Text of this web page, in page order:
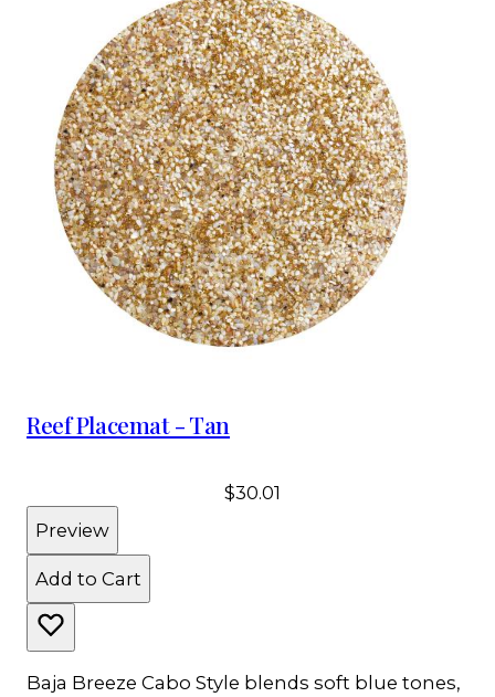
vacation vibes to your home.
Reef Placemat - Tan
$30.01
Preview
Add to Cart
Baja Breeze Cabo Style blends soft blue tones,